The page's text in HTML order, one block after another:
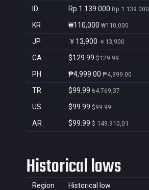
ID Rp 1.139.000 Rp 1.139.000
KR ₩110,000 ₩110,000
JP ￥13,900 ￥13,900
CA $129.99 $129.99
PH ₱4,999.00 ₱4,999.00
TR $99.99 ₺4.769,37
US $99.99 $99.99
AR $99.99 $ 149.910,01
Historical lows
Region Historical low